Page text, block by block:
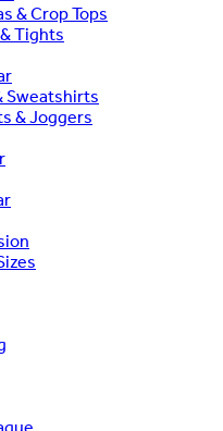
& Crop Tops
Tights
Sweatshirts
& Joggers